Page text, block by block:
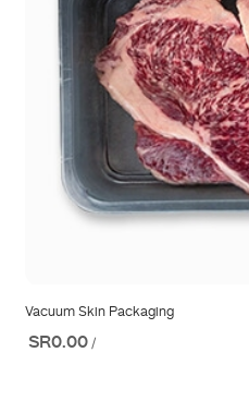
Vacuum Skin Packaging
SR0.00 /